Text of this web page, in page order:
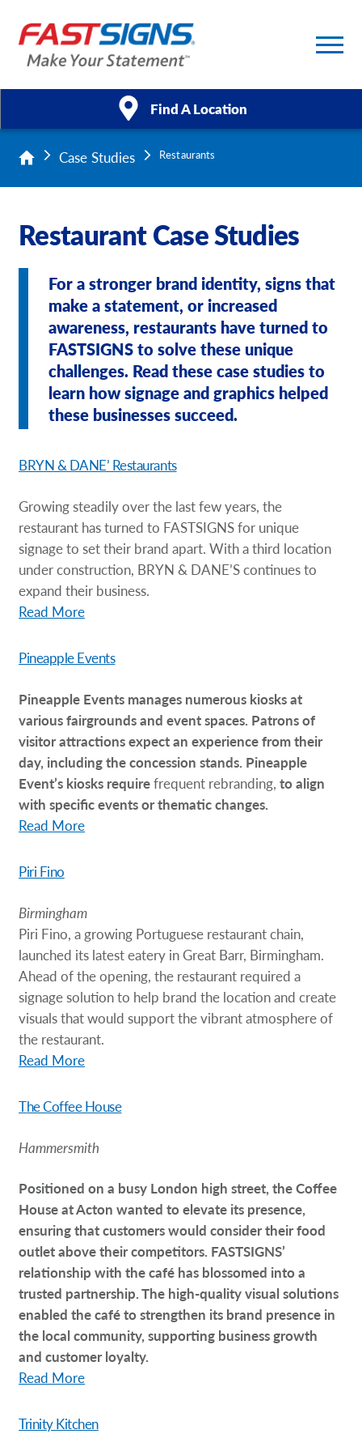
Find A Location
Products
About Us
Help & Support
Case Studies
Request A Quote
Shop Now - Order Online
Case Studies Restaurants
Restaurant Case Studies
For a stronger brand identity, signs that
make a statement, or increased
awareness, restaurants have turned to
FASTSIGNS to solve these unique
challenges. Read these case studies to
learn how signage and graphics helped
these businesses succeed.
BRYN & DANE’ Restaurants
Growing steadily over the last few years, the
restaurant has turned to FASTSIGNS for unique
signage to set their brand apart. With a third location
under construction, BRYN & DANE’S continues to
expand their business.
Read More
Pineapple Events
Pineapple Events manages numerous kiosks at
various fairgrounds and event spaces. Patrons of
visitor attractions expect an experience from their
day, including the concession stands. Pineapple
Event’s kiosks requirefrequent rebranding,to align
with specific events or thematic changes.
Read More
Piri Fino
Birmingham
Piri Fino, a growing Portuguese restaurant chain,
launched its latest eatery in Great Barr, Birmingham.
Ahead of the opening, the restaurant required a
signage solution to help brand the location and create
visuals that would support the vibrant atmosphere of
the restaurant.
Read More
The Coffee House
Hammersmith
Positioned on a busy London high street, the Coffee
House at Acton wanted to elevate its presence,
ensuring that customers would consider their food
outlet above their competitors. FASTSIGNS’
relationship with the café has blossomed into a
trusted partnership. The high-quality visual solutions
enabled the café to strengthen its brand presence in
the local community, supporting business growth
and customer loyalty.
Read More
Trinity Kitchen